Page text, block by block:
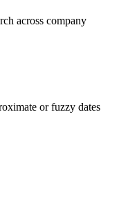
across company
or fuzzy dates